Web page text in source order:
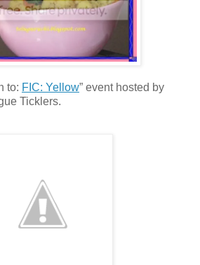
to: FIC: Yellow” event hosted by
Ticklers.